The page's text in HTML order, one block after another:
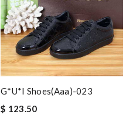
G*u*i Shoes(aaa)-023
$ 123.50